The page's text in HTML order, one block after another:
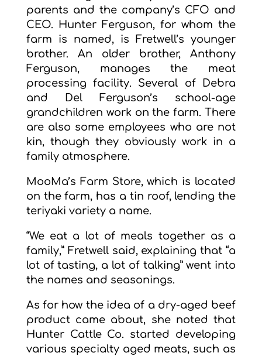
parents and the company’s CFO and
CEO. Hunter Ferguson, for whom the
farm is named, is Fretwell’s younger
brother. An older brother, Anthony
Ferguson, manages the meat
processing facility. Several of Debra
and Del Ferguson’s school-age
grandchildren work on the farm. There
are also some employees who are not
kin, though they obviously work in a
family atmosphere.
MooMa’s Farm Store, which is located
on the farm, has a tin roof, lending the
teriyaki variety a name.
“We eat a lot of meals together as a
family,” Fretwell said, explaining that “a
lot of tasting, a lot of talking” went into
the names and seasonings.
As for how the idea of a dry-aged beef
product came about, she noted that
Hunter Cattle Co. started developing
various specialty aged meats, such as